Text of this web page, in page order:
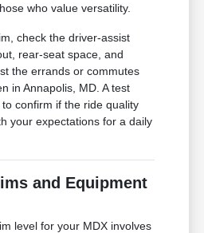
who value versatility.
check the driver-assist
rear-seat space, and
the errands or commutes
in Annapolis, MD. A test
confirm if the ride quality
your expectations for a daily
and Equipment
level for your MDX involves